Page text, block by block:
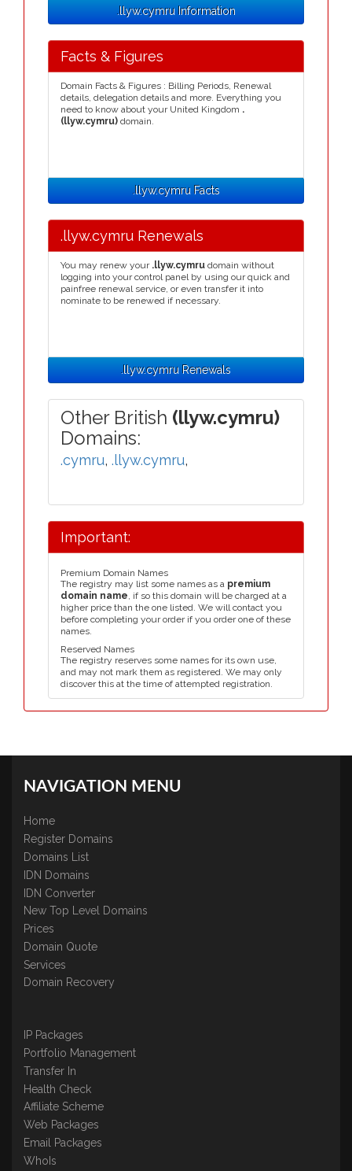
.llyw.cymru Information
Facts & Figures
Domain Facts & Figures : Billing Periods, Renewal
details, delegation details and more. Everything you
need to know about your United Kingdom .
(llyw.cymru) domain.
.llyw.cymru Facts
.llyw.cymru Renewals
You may renew your .llyw.cymru domain without
logging into your control panel by using our quick and
painfree renewal service, or even transfer it into
nominate to be renewed if necessary.
.llyw.cymru Renewals
Other British (llyw.cymru)
Domains:
.cymru, .llyw.cymru,
Important:
Premium Domain Names
The registry may list some names as a premium
domain name, if so this domain will be charged at a
higher price than the one listed. We will contact you
before completing your order if you order one of these
names.
Reserved Names
The registry reserves some names for its own use,
and may not mark them as registered. We may only
discover this at the time of attempted registration.
NAVIGATION MENU
Home
Register Domains
Domains List
IDN Domains
IDN Converter
New Top Level Domains
Prices
Domain Quote
Services
Domain Recovery
IP Packages
Portfolio Management
Transfer In
Health Check
Affiliate Scheme
Web Packages
Email Packages
WhoIs